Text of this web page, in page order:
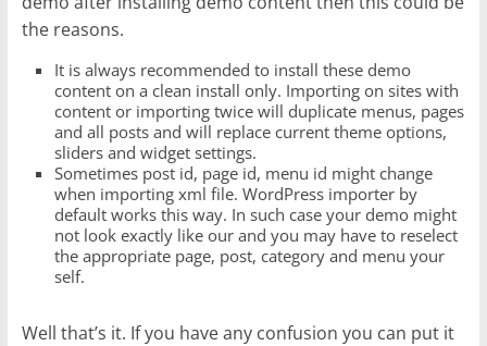
the reasons.
It is always recommended to install these demo
content on a clean install only. Importing on sites with
content or importing twice will duplicate menus, pages
and all posts and will replace current theme options,
sliders and widget settings.
Sometimes post id, page id, menu id might change
when importing xml file. WordPress importer by
default works this way. In such case your demo might
not look exactly like our and you may have to reselect
the appropriate page, post, category and menu your
self.
Well that’s it. If you have any confusion you can put it